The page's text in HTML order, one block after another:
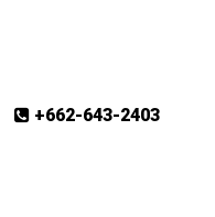
+662-643-2403